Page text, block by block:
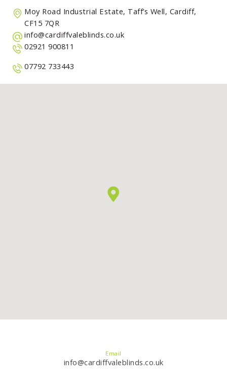
Moy Road Industrial Estate, Taff’s Well, Cardiff,
CF15 7QR
info@cardiffvaleblinds.co.uk
02921 900811
07792 733443
Email
info@cardiffvaleblinds.co.uk